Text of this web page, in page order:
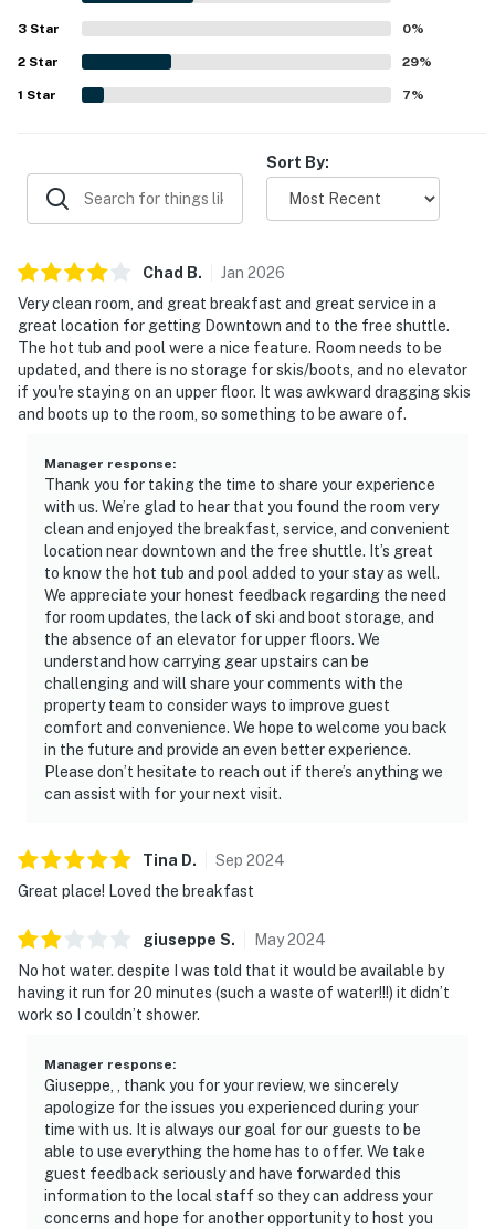
3 Star 0%
2 Star 29%
1 Star 7%
Sort By:
Chad B. Jan 2026
Very clean room, and great breakfast and great service in a
great location for getting Downtown and to the free shuttle.
The hot tub and pool were a nice feature. Room needs to be
updated, and there is no storage for skis/boots, and no elevator
if you're staying on an upper floor. It was awkward dragging skis
and boots up to the room, so something to be aware of.
Manager response:
Thank you for taking the time to share your experience
with us. We’re glad to hear that you found the room very
clean and enjoyed the breakfast, service, and convenient
location near downtown and the free shuttle. It’s great
to know the hot tub and pool added to your stay as well.
We appreciate your honest feedback regarding the need
for room updates, the lack of ski and boot storage, and
the absence of an elevator for upper floors. We
understand how carrying gear upstairs can be
challenging and will share your comments with the
property team to consider ways to improve guest
comfort and convenience. We hope to welcome you back
in the future and provide an even better experience.
Please don’t hesitate to reach out if there’s anything we
can assist with for your next visit.
Tina D. Sep 2024
Great place! Loved the breakfast
giuseppe S. May2024
No hot water. despite I was told that it would be available by
having it run for 20 minutes (such a waste of water!!!) it didn’t
work so I couldn’t shower.
Manager response:
Giuseppe, , thank you for your review, we sincerely
apologize for the issues you experienced during your
time with us. It is always our goal for our guests to be
able to use everything the home has to offer. We take
guest feedback seriously and have forwarded this
information to the local staff so they can address your
concerns and hope for another opportunity to host you